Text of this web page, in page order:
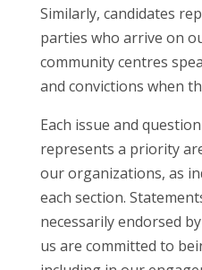
Similarly, candidates
parties who arrive on
community centres
and convictions when
Each issue and
represents a priority
our organizations, as
each section.
necessarily endorsed
us are committed to